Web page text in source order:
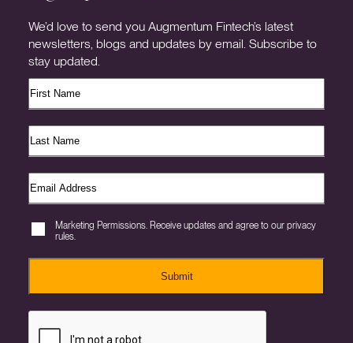
We’d love to send you Augmentum Fintech’s latest
newsletters, blogs and updates by email. Subscribe to
stay updated.
Marketing Permissions. Receive updates and agree to our privacy
rules.
Submit